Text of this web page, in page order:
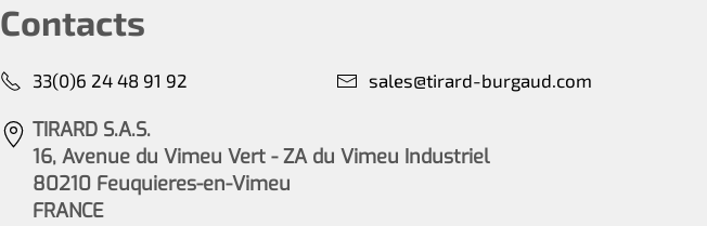
Contacts
33(0)6 24 48 91 92 sales@tirard-burgaud.com
TIRARD S.A.S.
16, Avenue du Vimeu Vert - ZA du Vimeu Industriel
80210 Feuquieres-en-Vimeu
FRANCE